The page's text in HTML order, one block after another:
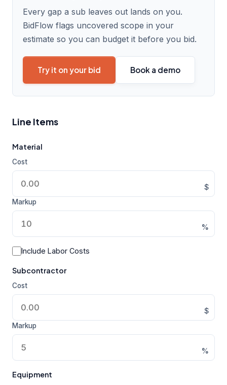
Every gap a sub leaves out lands on you.
BidFlow flags uncovered scope in your
estimate so you can budget it before you bid.
Try it on your bid Book a demo
Line Items
Material
Cost
$
Markup
%
Include Labor Costs
Subcontractor
Cost
$
Markup
%
Equipment